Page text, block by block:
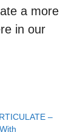
a more
in our
–